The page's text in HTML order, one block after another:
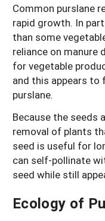
Common purslane
rapid growth. In
than some
reliance on manure
for vegetable
and this appears
purslane.
Because the seeds
removal of plants
seed is useful for
can self-pollinate
seed while still
Ecology of